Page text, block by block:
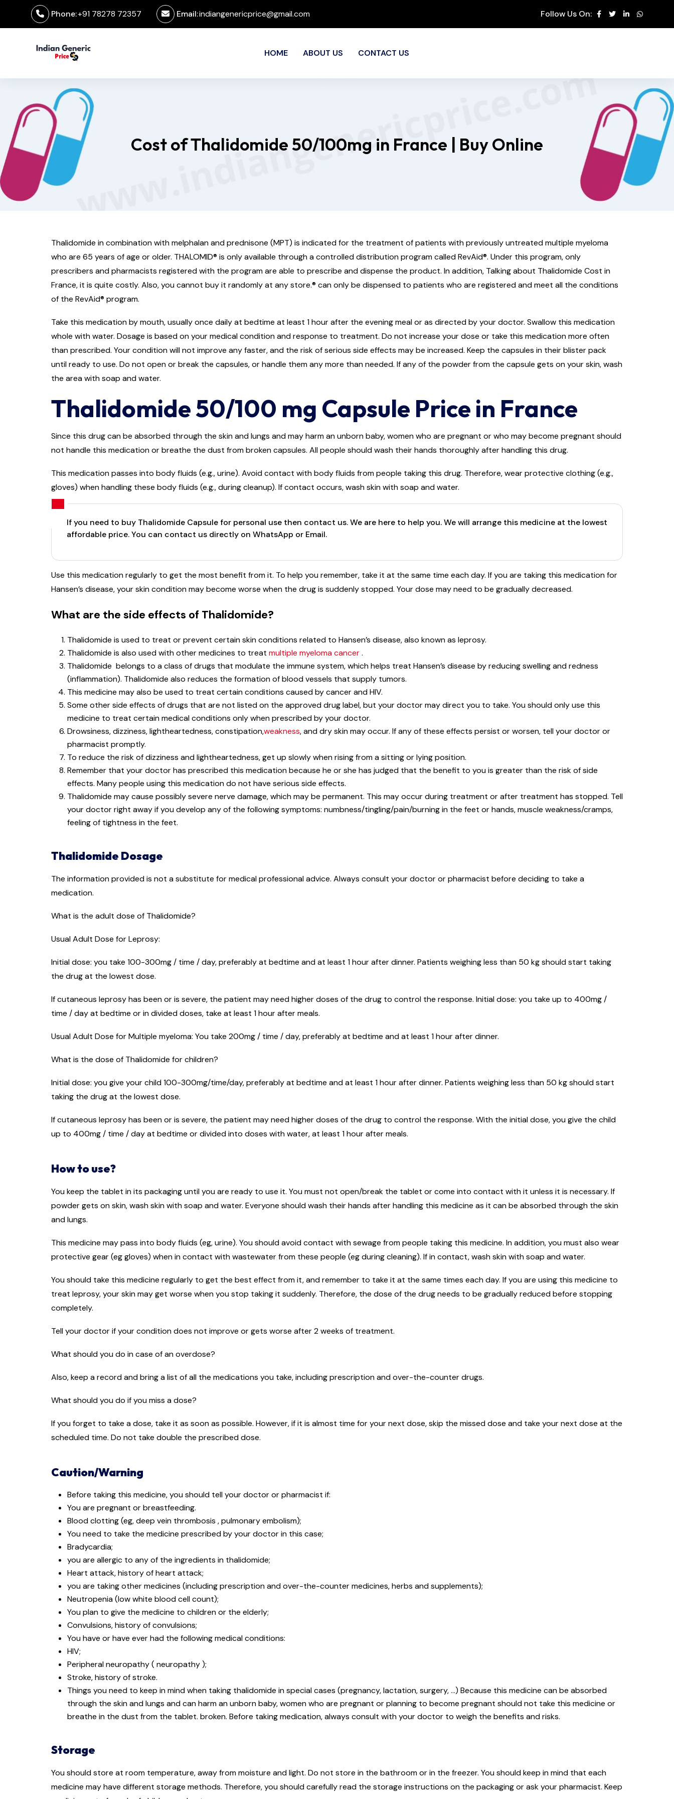
Phone:+91 78278 72357 Email:indiangenericprice@gmail.com Follow Us On:
HOME ABOUT US CONTACT US
Cost of Thalidomide 50/100mg in France | Buy Online
Thalidomide in combination with melphalan and prednisone (MPT) is indicated for the treatment of patients with previously untreated multiple myeloma
who are 65 years of age or older. THALOMID® is only available through a controlled distribution program called RevAid®. Under this program, only
prescribers and pharmacists registered with the program are able to prescribe and dispense the product. In addition, Talking about Thalidomide Cost in
France, it is quite costly. Also, you cannot buy it randomly at any store.® can only be dispensed to patients who are registered and meet all the conditions
of the RevAid® program.
Take this medication by mouth, usually once daily at bedtime at least 1 hour after the evening meal or as directed by your doctor. Swallow this medication
whole with water. Dosage is based on your medical condition and response to treatment. Do not increase your dose or take this medication more often
than prescribed. Your condition will not improve any faster, and the risk of serious side effects may be increased. Keep the capsules in their blister pack
until ready to use. Do not open or break the capsules, or handle them any more than needed. If any of the powder from the capsule gets on your skin, wash
the area with soap and water.
Thalidomide 50/100 mg Capsule Price in France
Since this drug can be absorbed through the skin and lungs and may harm an unborn baby, women who are pregnant or who may become pregnant should
not handle this medication or breathe the dust from broken capsules. All people should wash their hands thoroughly after handling this drug.
This medication passes into body fluids (e.g., urine). Avoid contact with body fluids from people taking this drug. Therefore, wear protective clothing (e.g.,
gloves) when handling these body fluids (e.g., during cleanup). If contact occurs, wash skin with soap and water.
If you need to buy Thalidomide Capsule for personal use then contact us. We are here to help you. We will arrange this medicine at the lowest
affordable price. You can contact us directly on WhatsApp or Email.
Use this medication regularly to get the most benefit from it. To help you remember, take it at the same time each day. If you are taking this medication for
Hansen’s disease, your skin condition may become worse when the drug is suddenly stopped. Your dose may need to be gradually decreased.
What are the side effects of Thalidomide?
Thalidomide is used to treat or prevent certain skin conditions related to Hansen’s disease, also known as leprosy.
Thalidomide is also used with other medicines to treat multiple myeloma cancer.
Thalidomide belongs to a class of drugs that modulate the immune system, which helps treat Hansen’s disease by reducing swelling and redness
(inflammation). Thalidomide also reduces the formation of blood vessels that supply tumors.
This medicine may also be used to treat certain conditions caused by cancer and HIV.
Some other side effects of drugs that are not listed on the approved drug label, but your doctor may direct you to take. You should only use this
medicine to treat certain medical conditions only when prescribed by your doctor.
Drowsiness, dizziness, lightheartedness, constipation,weakness, and dry skin may occur. If any of these effects persist or worsen, tell your doctor or
pharmacist promptly.
To reduce the risk of dizziness and lightheartedness, get up slowly when rising from a sitting or lying position.
Remember that your doctor has prescribed this medication because he or she has judged that the benefit to you is greater than the risk of side
effects. Many people using this medication do not have serious side effects.
Thalidomide may cause possibly severe nerve damage, which may be permanent. This may occur during treatment or after treatment has stopped. Tell
your doctor right away if you develop any of the following symptoms: numbness/tingling/pain/burning in the feet or hands, muscle weakness/cramps,
feeling of tightness in the feet.
Thalidomide Dosage
The information provided is not a substitute for medical professional advice. Always consult your doctor or pharmacist before deciding to take a
medication.
What is the adult dose of Thalidomide?
Usual Adult Dose for Leprosy:
Initial dose: you take 100-300mg / time / day, preferably at bedtime and at least 1 hour after dinner. Patients weighing less than 50 kg should start taking
the drug at the lowest dose.
If cutaneous leprosy has been or is severe, the patient may need higher doses of the drug to control the response. Initial dose: you take up to 400mg /
time / day at bedtime or in divided doses, take at least 1 hour after meals.
Usual Adult Dose for Multiple myeloma: You take 200mg / time / day, preferably at bedtime and at least 1 hour after dinner.
What is the dose of Thalidomide for children?
Initial dose: you give your child 100-300mg/time/day, preferably at bedtime and at least 1 hour after dinner. Patients weighing less than 50 kg should start
taking the drug at the lowest dose.
If cutaneous leprosy has been or is severe, the patient may need higher doses of the drug to control the response. With the initial dose, you give the child
up to 400mg / time / day at bedtime or divided into doses with water, at least 1 hour after meals.
How to use?
You keep the tablet in its packaging until you are ready to use it. You must not open/break the tablet or come into contact with it unless it is necessary. If
powder gets on skin, wash skin with soap and water. Everyone should wash their hands after handling this medicine as it can be absorbed through the skin
and lungs.
This medicine may pass into body fluids (eg, urine). You should avoid contact with sewage from people taking this medicine. In addition, you must also wear
protective gear (eg gloves) when in contact with wastewater from these people (eg during cleaning). If in contact, wash skin with soap and water.
You should take this medicine regularly to get the best effect from it, and remember to take it at the same times each day. If you are using this medicine to
treat leprosy, your skin may get worse when you stop taking it suddenly. Therefore, the dose of the drug needs to be gradually reduced before stopping
completely.
Tell your doctor if your condition does not improve or gets worse after 2 weeks of treatment.
What should you do in case of an overdose?
Also, keep a record and bring a list of all the medications you take, including prescription and over-the-counter drugs.
What should you do if you miss a dose?
If you forget to take a dose, take it as soon as possible. However, if it is almost time for your next dose, skip the missed dose and take your next dose at the
scheduled time. Do not take double the prescribed dose.
Caution/Warning
Before taking this medicine, you should tell your doctor or pharmacist if:
You are pregnant or breastfeeding.
Blood clotting (eg, deep vein thrombosis , pulmonary embolism);
You need to take the medicine prescribed by your doctor in this case;
Bradycardia;
you are allergic to any of the ingredients in thalidomide;
Heart attack, history of heart attack;
you are taking other medicines (including prescription and over-the-counter medicines, herbs and supplements);
Neutropenia (low white blood cell count);
You plan to give the medicine to children or the elderly;
Convulsions, history of convulsions;
You have or have ever had the following medical conditions:
HIV;
Peripheral neuropathy ( neuropathy );
Stroke, history of stroke.
Things you need to keep in mind when taking thalidomide in special cases (pregnancy, lactation, surgery, …) Because this medicine can be absorbed
through the skin and lungs and can harm an unborn baby, women who are pregnant or planning to become pregnant should not take this medicine or
breathe in the dust from the tablet. broken. Before taking medication, always consult with your doctor to weigh the benefits and risks.
Storage
You should store at room temperature, away from moisture and light. Do not store in the bathroom or in the freezer. You should keep in mind that each
medicine may have different storage methods. Therefore, you should carefully read the storage instructions on the packaging or ask your pharmacist. Keep